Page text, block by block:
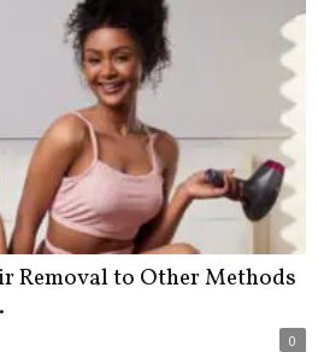
Removal to Other Methods
0